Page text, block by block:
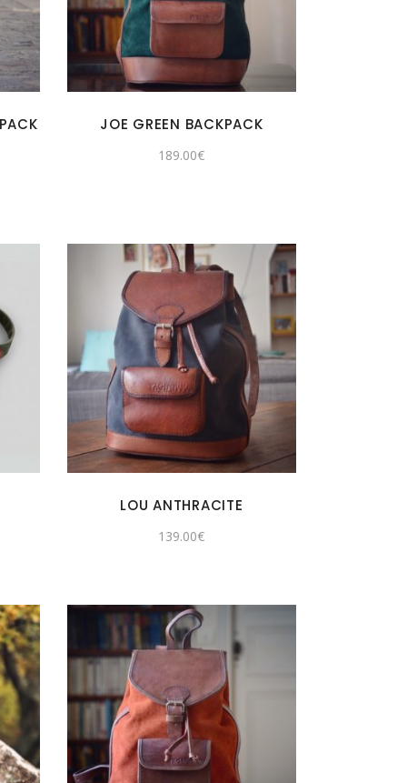
JOE GREEN BACKPACK
189.00€
LOU ANTHRACITE
139.00€